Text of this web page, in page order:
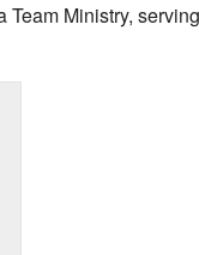
Ministry,